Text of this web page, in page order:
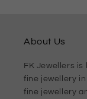
About Us
FK Jewellers
fine jewellery
fine jewellery